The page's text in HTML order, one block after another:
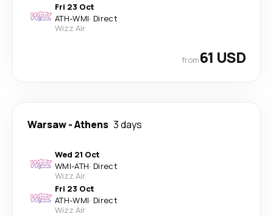
Fri 23 Oct
ATH-WMI· Direct
Wizz Air
from61 USD
Warsaw-Athens 3 days
Wed 21 Oct
WMI-ATH· Direct
Wizz Air
Fri 23 Oct
ATH-WMI· Direct
Wizz Air